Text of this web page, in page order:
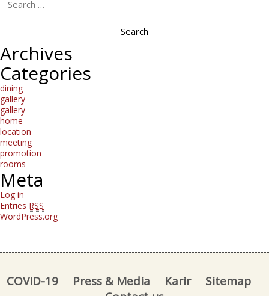
Archives
Categories
dining
gallery
gallery
home
location
meeting
promotion
rooms
Meta
Log in
Entries RSS
WordPress.org
COVID-19 Press & Media Karir
Sitemap